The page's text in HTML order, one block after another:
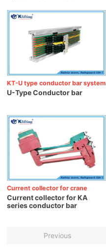
KT-U type conductor bar system
U-Type Conductor bar
Current collector for crane
Current collector for KA
series conductor bar
Previous